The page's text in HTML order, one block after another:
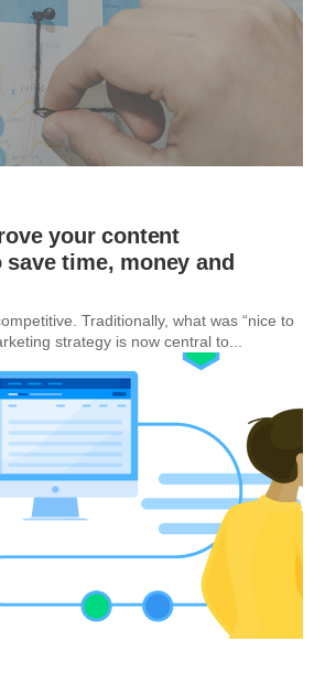
your content
time, money and
Traditionally, what was “nice to
strategy is now central to...